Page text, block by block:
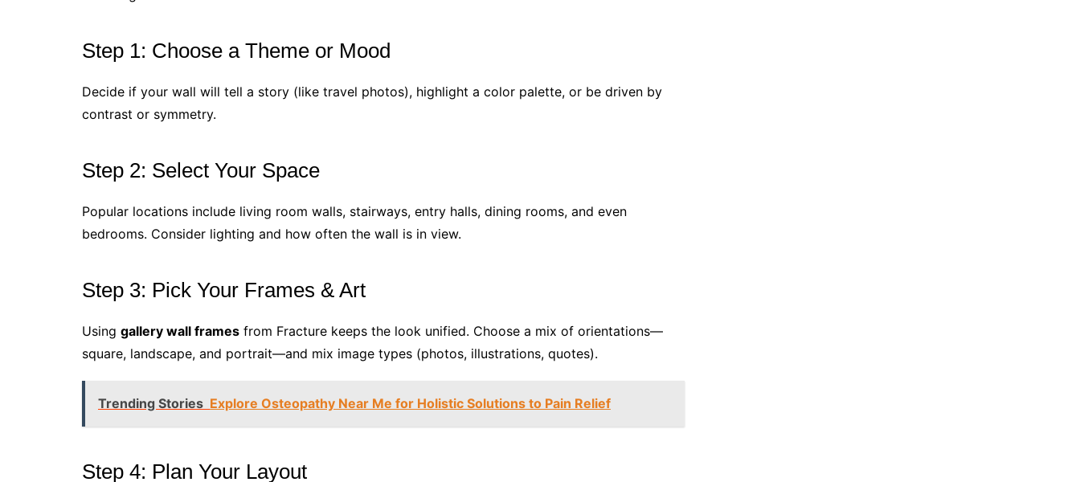
Step 1: Choose a Theme or Mood
Decide if your wall will tell a story (like travel photos), highlight a color palette, or be driven by
contrast or symmetry.
Step 2: Select Your Space
Popular locations include living room walls, stairways, entry halls, dining rooms, and even
bedrooms. Consider lighting and how often the wall is in view.
Step 3: Pick Your Frames & Art
Using gallery wall frames from Fracture keeps the look unified. Choose a mix of orientations—
square, landscape, and portrait—and mix image types (photos, illustrations, quotes).
Trending Stories Explore Osteopathy Near Me for Holistic Solutions to Pain Relief
Step 4: Plan Your Layout